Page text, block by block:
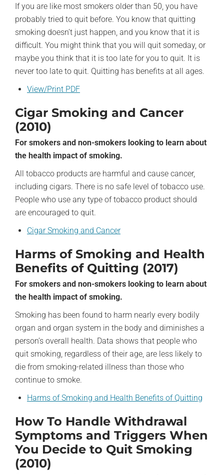
If you are like most smokers older than 50, you have
probably tried to quit before. You know that quitting
smoking doesn’t just happen, and you know that it is
difficult. You might think that you will quit someday, or
maybe you think that it is too late for you to quit. It is
never too late to quit. Quitting has benefits at all ages.
View/Print PDF
Cigar Smoking and Cancer
(2010)
For smokers and non-smokers looking to learn about
the health impact of smoking.
All tobacco products are harmful and cause cancer,
including cigars. There is no safe level of tobacco use.
People who use any type of tobacco product should
are encouraged to quit.
Cigar Smoking and Cancer
Harms of Smoking and Health
Benefits of Quitting (2017)
For smokers and non-smokers looking to learn about
the health impact of smoking.
Smoking has been found to harm nearly every bodily
organ and organ system in the body and diminishes a
person’s overall health. Data shows that people who
quit smoking, regardless of their age, are less likely to
die from smoking-related illness than those who
continue to smoke.
Harms of Smoking and Health Benefits of Quitting
How To Handle Withdrawal
Symptoms and Triggers When
You Decide to Quit Smoking
(2010)